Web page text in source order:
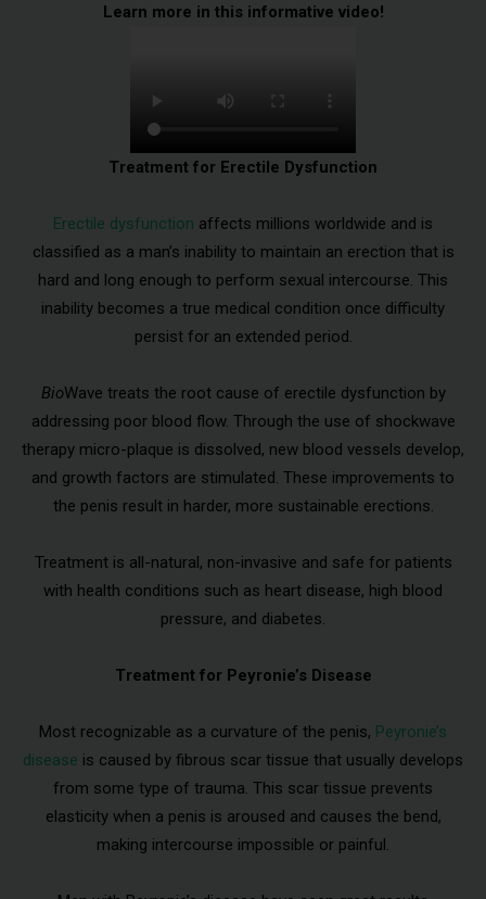
Learn more in this informative video!
Treatment for Erectile Dysfunction
Erectile dysfunction affects millions worldwide and is
classified as a man’s inability to maintain an erection that is
hard and long enough to perform sexual intercourse. This
inability becomes a true medical condition once difficulty
persist for an extended period.
BioWave treats the root cause of erectile dysfunction by
addressing poor blood flow. Through the use of shockwave
therapy micro-plaque is dissolved, new blood vessels develop,
and growth factors are stimulated. These improvements to
the penis result in harder, more sustainable erections.
Treatment is all-natural, non-invasive and safe for patients
with health conditions such as heart disease, high blood
pressure, and diabetes.
Treatment for Peyronie’s Disease
Most recognizable as a curvature of the penis, Peyronie’s
disease is caused by fibrous scar tissue that usually develops
from some type of trauma. This scar tissue prevents
elasticity when a penis is aroused and causes the bend,
making intercourse impossible or painful.